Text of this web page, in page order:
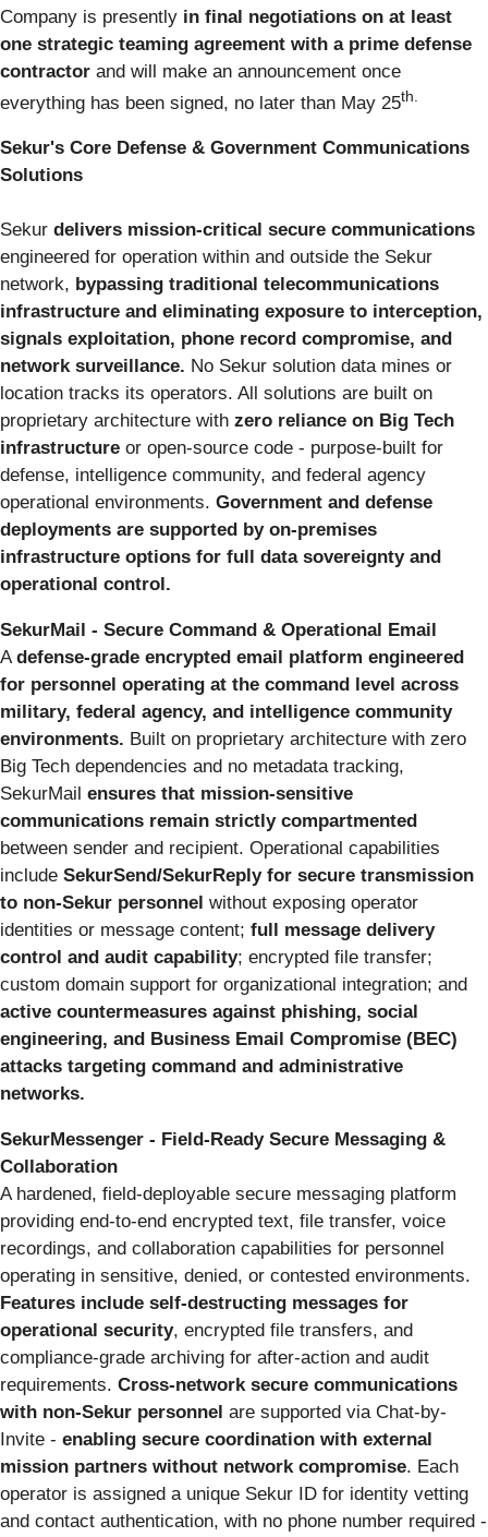
Company is presently in final negotiations on at least
one strategic teaming agreement with a prime defense
contractor and will make an announcement once
everything has been signed, no later than May 25th.
Sekur's Core Defense & Government Communications
Solutions
Sekur delivers mission-critical secure communications
engineered for operation within and outside the Sekur
network, bypassing traditional telecommunications
infrastructure and eliminating exposure to interception,
signals exploitation, phone record compromise, and
network surveillance. No Sekur solution data mines or
location tracks its operators. All solutions are built on
proprietary architecture with zero reliance on Big Tech
infrastructure or open-source code - purpose-built for
defense, intelligence community, and federal agency
operational environments. Government and defense
deployments are supported by on-premises
infrastructure options for full data sovereignty and
operational control.
SekurMail - Secure Command & Operational Email
Adefense-grade encrypted email platform engineered
for personnel operating at the command level across
military, federal agency, and intelligence community
environments. Built on proprietary architecture with zero
Big Tech dependencies and no metadata tracking,
SekurMail ensures that mission-sensitive
communications remain strictly compartmented
between sender and recipient. Operational capabilities
include SekurSend/SekurReply for secure transmission
to non-Sekur personnel without exposing operator
identities or message content; full message delivery
control and audit capability; encrypted file transfer;
custom domain support for organizational integration; and
active countermeasures against phishing, social
engineering, and Business Email Compromise (BEC)
attacks targeting command and administrative
networks.
SekurMessenger - Field-Ready Secure Messaging &
Collaboration
A hardened, field-deployable secure messaging platform
providing end-to-end encrypted text, file transfer, voice
recordings, and collaboration capabilities for personnel
operating in sensitive, denied, or contested environments.
Features include self-destructing messages for
operational security, encrypted file transfers, and
compliance-grade archiving for after-action and audit
requirements. Cross-network secure communications
with non-Sekur personnel are supported via Chat-by-
Invite - enabling secure coordination with external
mission partners without network compromise. Each
operator is assigned a unique Sekur ID for identity vetting
and contact authentication, with no phone number required -